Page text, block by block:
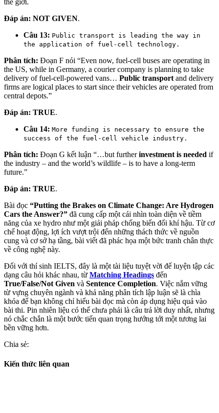
thế giới.
Đáp án: NOT GIVEN.
Câu 13: Public transport is leading the way in
the application of fuel-cell technology.
Phân tích: Đoạn F nói “Even now, fuel-cell buses are operating in
the US, while in Germany, a courier company is planning to take
delivery of fuel-cell-powered vans… Public transport and delivery
firms are logical places to start since their vehicles are operated from
central depots.”
Đáp án: TRUE.
Câu 14: More funding is necessary to ensure the
success of the fuel-cell vehicle industry.
Phân tích: Đoạn G kết luận “…but furtherinvestment is needed if
the industry – and the world’s wildlife – is to have a long-term
future.”
Đáp án: TRUE.
Bài đọc “Putting the Brakes on Climate Change: Are Hydrogen
Cars the Answer?” đã cung cấp một cái nhìn toàn diện về tiềm
năng của xe hydro như một giải pháp chống biến đổi khí hậu. Từ cơ
chế hoạt động, lợi ích vượt trội đến những thách thức về nguồn
cung và cơ sở hạ tầng, bài viết đã phác họa một bức tranh chân thực
về công nghệ này.
Đối với thí sinh IELTS, đây là một tài liệu tuyệt vời để luyện tập các
dạng câu hỏi khác nhau, từ Matching Headings đến
True/False/Not Given và Sentence Completion. Việc nắm vững
từ vựng chuyên ngành và khả năng phân tích lập luận sẽ là chìa
khóa để bạn không chỉ hiểu bài đọc mà còn áp dụng hiệu quả vào
bài thi. Pin nhiên liệu có thể chưa phải là câu trả lời duy nhất, nhưng
nó chắc chắn là một bước tiến quan trọng hướng tới một tương lai
bền vững hơn.
Chia sẻ:
Kiến thức liên quan